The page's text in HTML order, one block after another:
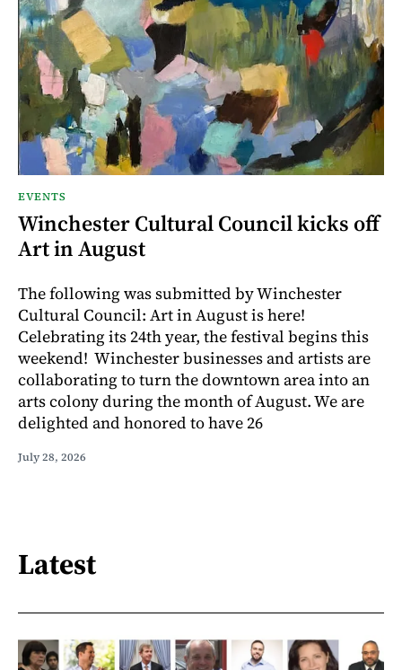
EVENTS
Winchester Cultural Council kicks off
Art in August
The following was submitted by Winchester
Cultural Council: Art in August is here!
Celebrating its 24th year, the festival begins this
weekend! Winchester businesses and artists are
collaborating to turn the downtown area into an
arts colony during the month of August. We are
delighted and honored to have 26
July 28, 2026
Latest